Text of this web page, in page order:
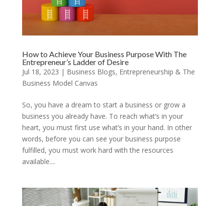
How to Achieve Your Business Purpose With The
Entrepreneur’s Ladder of Desire
Jul 18, 2023 | Business Blogs, Entrepreneurship & The
Business Model Canvas
So, you have a dream to start a business or grow a
business you already have. To reach what’s in your
heart, you must first use what’s in your hand. In other
words, before you can see your business purpose
fulfilled, you must work hard with the resources
available....